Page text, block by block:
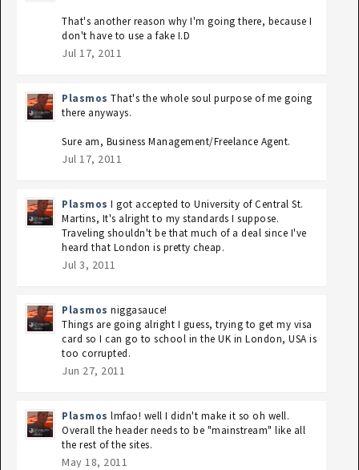
That's another reason why I'm going there, because I
don't have to use a fake I.D
Jul 17, 2011
Plasmos That's the whole soul purpose of me going
there anyways.
Sure am, Business Management/Freelance Agent.
Jul 17, 2011
Plasmos I got accepted to University of Central St.
Martins, It's alright to my standards I suppose.
Traveling shouldn't be that much of a deal since I've
heard that London is pretty cheap.
Jul 3, 2011
Plasmos niggasauce!
Things are going alright I guess, trying to get my visa
card so I can go to school in the UK in London, USA is
too corrupted.
Jun 27, 2011
Plasmos lmfao! well I didn't make it so oh well.
Overall the header needs to be "mainstream" like all
the rest of the sites.
May 18, 2011